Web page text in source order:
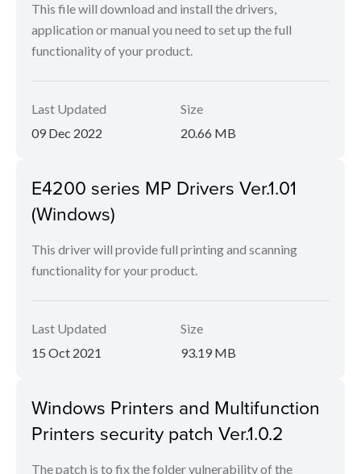
This file will download and install the drivers,
application or manual you need to set up the full
functionality of your product.
Last Updated
09 Dec 2022
Size
20.66 MB
E4200 series MP Drivers Ver.1.01
(Windows)
This driver will provide full printing and scanning
functionality for your product.
Last Updated
15 Oct 2021
Size
93.19 MB
Windows Printers and Multifunction
Printers security patch Ver.1.0.2
The patch is to fix the folder vulnerability of the